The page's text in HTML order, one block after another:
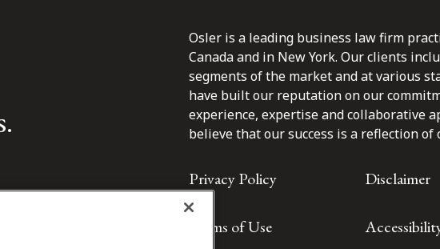
Osler is a leading business law firm
Canada and in New York. Our clients
segments of the market and at various
have built our reputation on our
experience, expertise and collaborative
believe that our success is a reflection of
Privacy Policy Disclaimer
Terms of Use